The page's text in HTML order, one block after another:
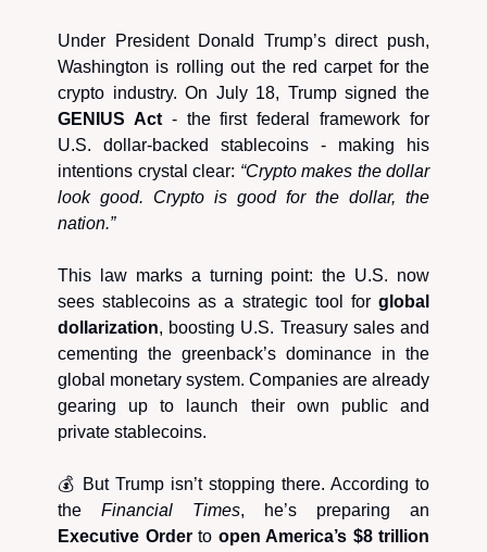
Under President Donald Trump’s direct push,
Washington is rolling out the red carpet for the
crypto industry. On July 18, Trump signed the
GENIUS Act- the first federal framework for
U.S. dollar-backed stablecoins - making his
intentions crystal clear: “Crypto makes the dollar
look good. Crypto is good for the dollar, the
nation.”
This law marks a turning point: the U.S. now
sees stablecoins as a strategic tool for global
dollarization, boosting U.S. Treasury sales and
cementing the greenback’s dominance in the
global monetary system. Companies are already
gearing up to launch their own public and
private stablecoins.
💰 But Trump isn’t stopping there. According to
the Financial Times, he’s preparing an
Executive Orderto open America’s $8 trillion